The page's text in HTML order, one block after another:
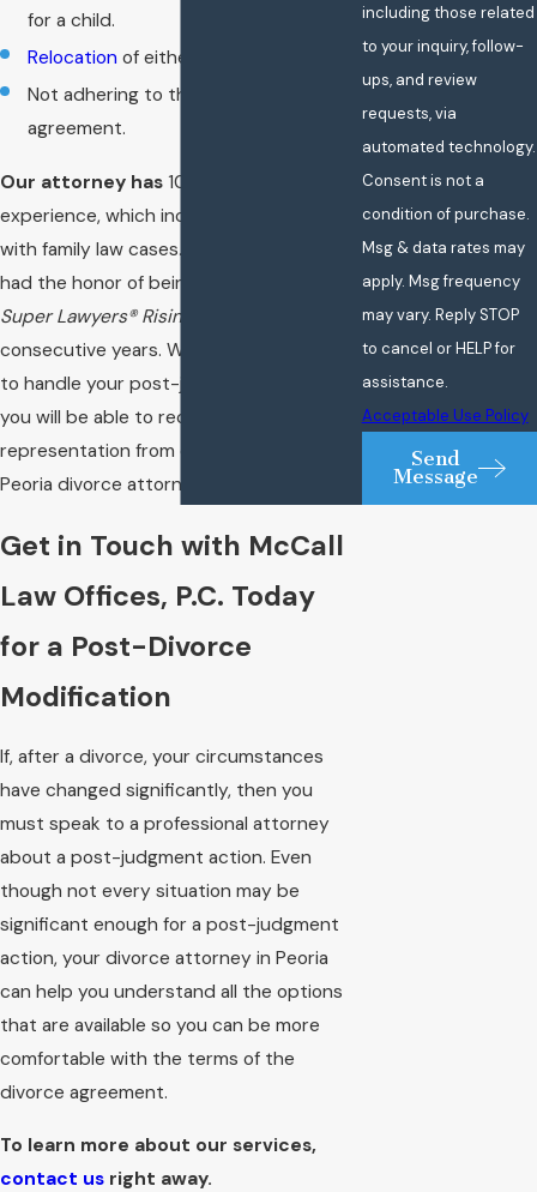
for a child.
Relocation of either party or the ward.
Not adhering to the divorce
agreement.
Our attorney has 10 years of legal
experience, which includes experience
with family law cases. Furthermore, he has
had the honor of being included in the
Super Lawyers® Rising Stars
consecutive years. When you choose us
to handle your post-judgment actions,
you will be able to receive premier legal
representation from our experienced
Peoria divorce attorney.
Get in Touch with McCall
Law Offices, P.C. Today
for a Post-Divorce
Modification
If, after a divorce, your circumstances
have changed significantly, then you
must speak to a professional attorney
about a post-judgment action. Even
though not every situation may be
significant enough for a post-judgment
action, your divorce attorney in Peoria
can help you understand all the options
that are available so you can be more
comfortable with the terms of the
divorce agreement.
To learn more about our services,
contact us right away.
including those related
to your inquiry, follow-
ups, and review
requests, via
automated technology.
Consent is not a
condition of purchase.
Msg & data rates may
apply. Msg frequency
may vary. Reply STOP
to cancel or HELP for
assistance.
Acceptable Use Policy
Send
Message